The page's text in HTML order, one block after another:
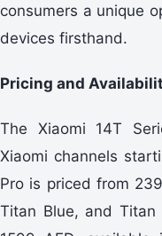
consumers a unique
devices firsthand.
Pricing and
The Xiaomi 14T
Xiaomi channels
Pro is priced from
Titan Blue, and